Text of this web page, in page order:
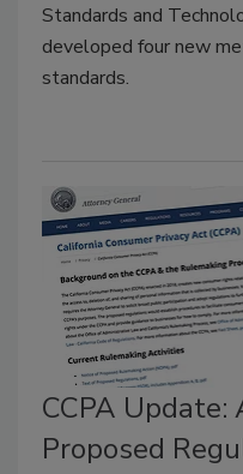
Standards and
developed four new
standards.
CCPA
Proposed